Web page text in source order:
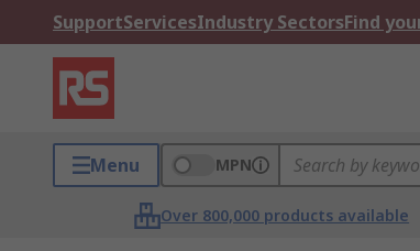
SupportServicesIndustry SectorsFind
Menu MPN
Over 800,000 products available